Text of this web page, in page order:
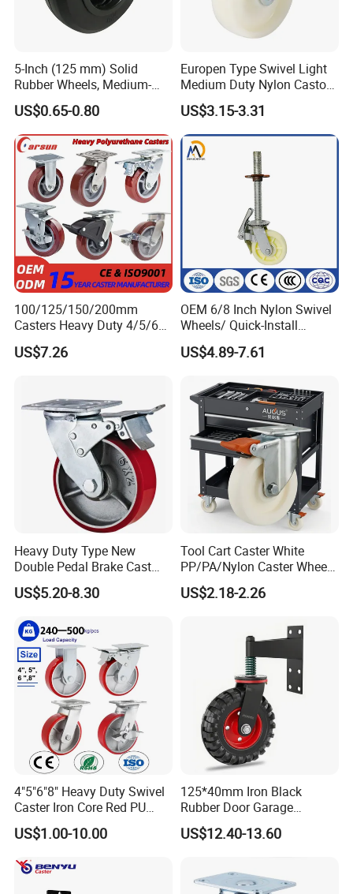
5-Inch (125 mm) Solid
Rubber Wheels, Medium-
Duty Casters with a Smooth
Surface, Suitable for
Handcarts, Toolboxes, etc.
US$0.65-0.80
Europen Type Swivel Light
Medium Duty Nylon Castor
Wheels
US$3.15-3.31
100/125/150/200mm
Casters Heavy Duty 4/5/6/8
Inch Caster Swivel PU
Industrial Castor Wheel with
US$7.26
OEM 6/8 Inch Nylon Swivel
Wheels/ Quick-Install
Adjustable Threaded Rod
Scaffolding Casters
US$4.89-7.61
Heavy Duty Type New
Double Pedal Brake Cast
Iron PU Caster Wheel (KHX3-
H6-A)
US$5.20-8.30
Tool Cart Caster White
PP/PA/Nylon Caster Wheels
3/4/5-Inch Castors for
Industrial Trolley
US$2.18-2.26
4"5"6"8" Heavy Duty Swivel
Caster Iron Core Red PU
Wheel for Industrial Tools
Workbench
US$1.00-10.00
125*40mm Iron Black
Rubber Door Garage
Supporting Load Spring
Gate Shock Absorbing
US$12.40-13.60